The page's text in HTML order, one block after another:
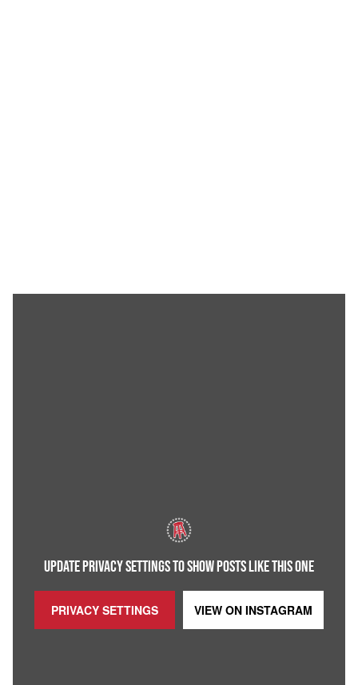
UPDATE PRIVACY SETTINGS TO SHOW POSTS LIKE THIS ONE
PRIVACY SETTINGS VIEW ON INSTAGRAM